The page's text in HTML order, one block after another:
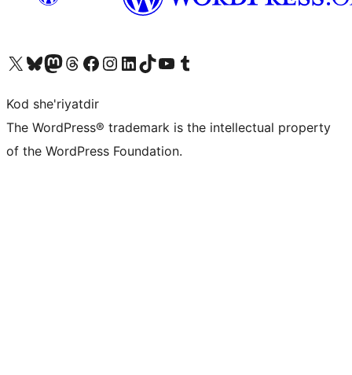
Visit our X (formerly Twitter) account
Visit our Bluesky account
Visit our Mastodon account
Visit our Threads account
Visit our Facebook page
Visit our Instagram account
Visit our LinkedIn account
Visit our TikTok account
Visit our YouTube channel
Visit our Tumblr account
Kod she'riyatdir
The WordPress® trademark is the intellectual property
of the WordPress Foundation.